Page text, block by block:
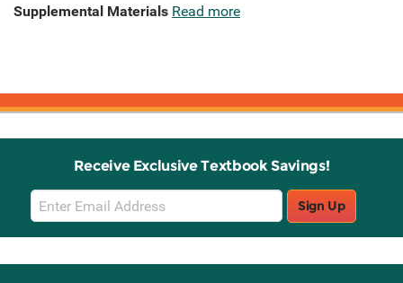
Supplemental Materials Read more
Receive Exclusive Textbook Savings!
Email
Sign
Up
Sign Up